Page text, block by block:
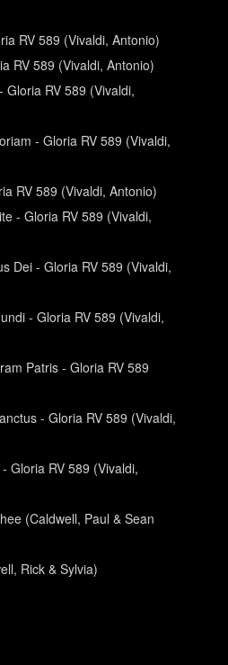
RV 589 (Vivaldi, Antonio)
RV 589 (Vivaldi, Antonio)
Gloria RV 589 (Vivaldi,
- Gloria RV 589 (Vivaldi,
RV 589 (Vivaldi, Antonio)
- Gloria RV 589 (Vivaldi,
Dei - Gloria RV 589 (Vivaldi,
- Gloria RV 589 (Vivaldi,
Patris - Gloria RV 589
- Gloria RV 589 (Vivaldi,
Gloria RV 589 (Vivaldi,
(Caldwell, Paul & Sean
Rick & Sylvia)